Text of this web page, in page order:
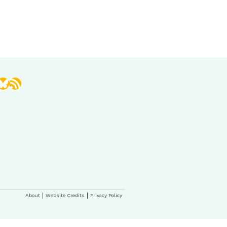
RSS Feed
About Website Credits Privacy Policy